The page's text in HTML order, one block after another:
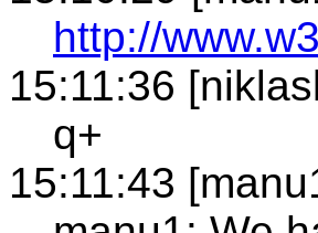
http://
15:11:36
q+
15:11:43